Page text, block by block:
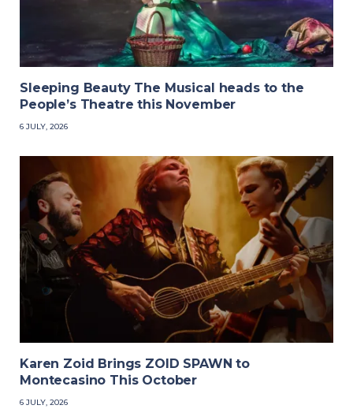
Sleeping Beauty The Musical heads to the
People’s Theatre this November
6 JULY, 2026
Karen Zoid Brings ZOID SPAWN to
Montecasino This October
6 JULY, 2026